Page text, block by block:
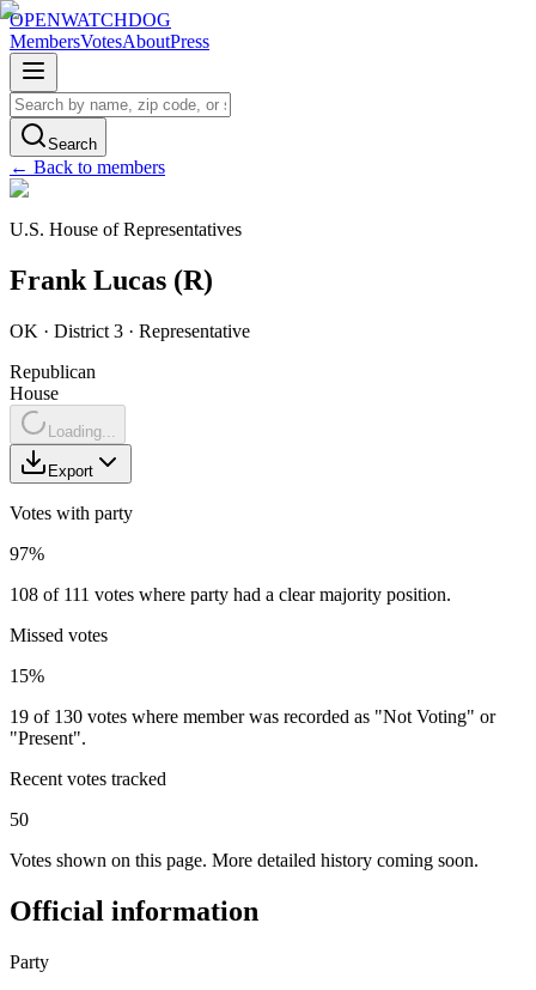
OPENWATCHDOG
MembersVotesAboutPress
Search
← Back to members
U.S. House of Representatives
Frank Lucas (R)
OK · District 3 · Representative
Republican
House
Loading...
Export
Votes with party
97%
108 of 111 votes where party had a clear majority position.
Missed votes
15%
19 of 130 votes where member was recorded as "Not Voting" or
"Present".
Recent votes tracked
50
Votes shown on this page. More detailed history coming soon.
Official information
Party